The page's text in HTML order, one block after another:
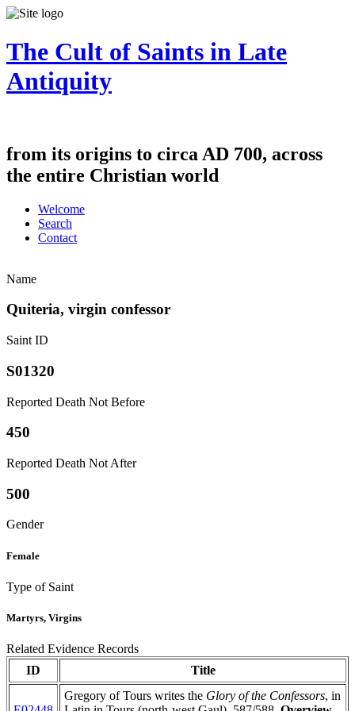
The Cult of Saints in Late
Antiquity
from its origins to circa AD 700, across
the entire Christian world
Welcome
Search
Contact
Name
Quiteria, virgin confessor
Saint ID
S01320
Reported Death Not Before
450
Reported Death Not After
500
Gender
Female
Type of Saint
Martyrs, Virgins
Related Evidence Records
ID
Title
Gregory of Tours writes the Glory of the Confessors, in